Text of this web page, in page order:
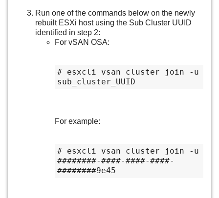
Run one of the commands below on the newly
rebuilt ESXi host using the Sub Cluster UUID
identified in step 2:
For vSAN OSA:
# esxcli vsan cluster join -u
sub_cluster_UUID
For example:
# esxcli vsan cluster join -u
########-####-####-####-
########9e45